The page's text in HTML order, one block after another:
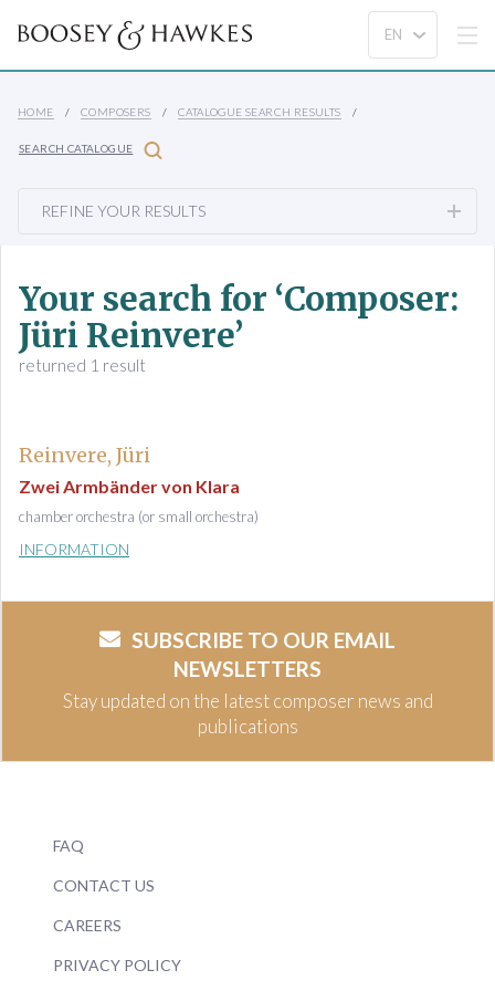
HOME COMPOSERS CATALOGUE SEARCH RESULTS
SEARCH CATALOGUE
REFINE YOUR RESULTS
Your search for ‘Composer:
Jüri Reinvere’
returned 1 result
Reinvere, Jüri
Zwei Armbänder von Klara
chamber orchestra (or small orchestra)
INFORMATION
SUBSCRIBE TO OUR EMAIL
NEWSLETTERS
Stay updated on the latest composer news and
publications
FAQ
CONTACT US
CAREERS
PRIVACY POLICY